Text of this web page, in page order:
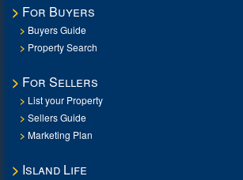
For Buyers
Buyers Guide
Property Search
For Sellers
List your Property
Sellers Guide
Marketing Plan
Island Life